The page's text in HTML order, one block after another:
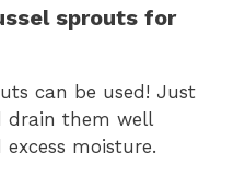
sprouts for
can be used! Just
drain them well
moisture.